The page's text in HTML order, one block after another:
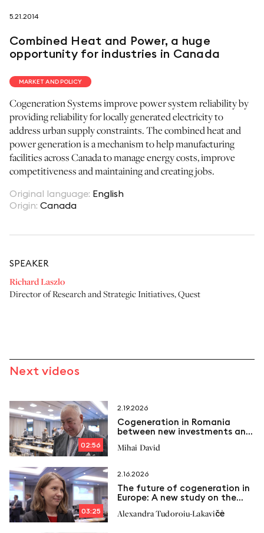
follow us on
netzerotube
5.21.2014
Combined Heat and Power, a huge
opportunity for industries in Canada
MARKET AND POLICY
Cogeneration Systems improve power system reliability by
providing reliability for locally generated electricity to
address urban supply constraints. The combined heat and
power generation is a mechanism to help manufacturing
facilities across Canada to manage energy costs, improve
competitiveness and maintaining and creating jobs.
Original language: English
Origin: Canada
SPEAKER
Richard Laszlo
Director of Research and Strategic Initiatives,Quest
Next videos
02:56
2.19.2026
Cogeneration in Romania
between new investments and
Mihai David
03:25
2.16.2026
The future of cogeneration in
Europe: A new study on the
Alexandra Tudoroiu-Lakavičė